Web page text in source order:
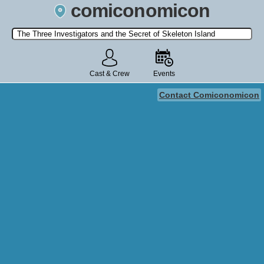
comiconomicon
Search by Comic Convention, actor, film, TV show, video game,
state, or story universe.
Cast & Crew Events
Contact Comiconomicon